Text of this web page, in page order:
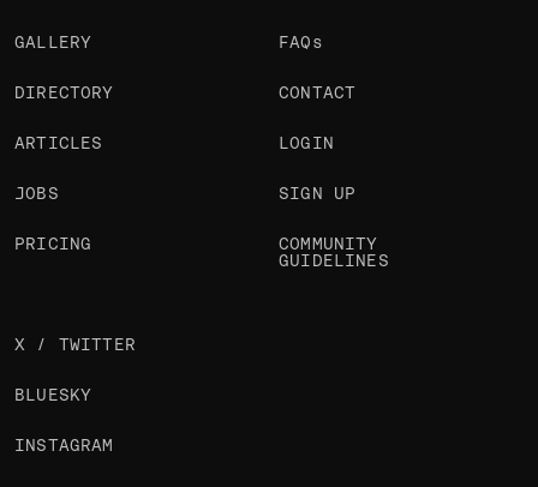
GALLERY
DIRECTORY
ARTICLES
JOBS
PRICING
FAQs
CONTACT
LOGIN
SIGN UP
COMMUNITY
GUIDELINES
X / TWITTER
BLUESKY
INSTAGRAM